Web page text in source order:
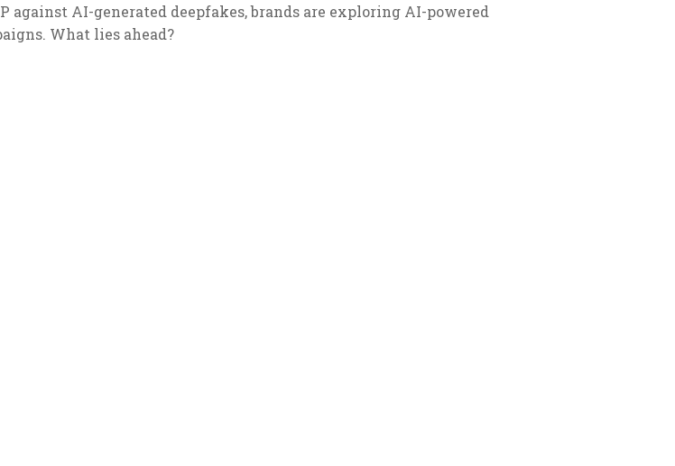
AI-generated deepfakes, brands are exploring AI-powered
What lies ahead?